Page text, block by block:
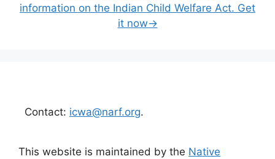
information on the Indian Child Welfare Act. Get
it now→
Contact: icwa@narf.org.
This website is maintained by the Native